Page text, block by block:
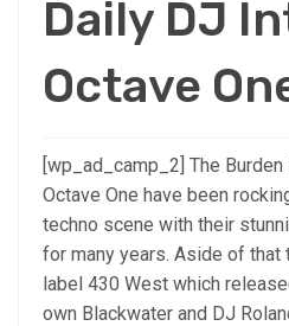
Daily DJ
Octave
[wp_ad_camp_2] The
Octave One have been
techno scene with their
for many years. Aside of that
label 430 West which
own Blackwater and DJ